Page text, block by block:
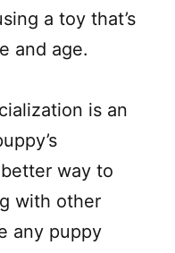
a toy that’s
and age.
is an
way to
with other
any puppy